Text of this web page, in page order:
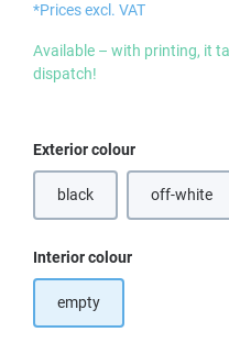
*Prices excl. VAT
Available – with printing, it
dispatch!
Select
Exterior colour
black off-white
Select
Interior colour
empty